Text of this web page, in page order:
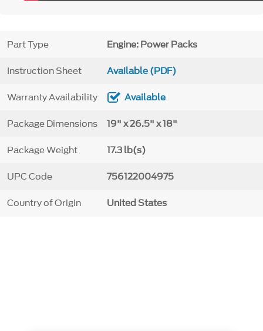
Part Type Engine: Power Packs
Instruction Sheet Available (PDF)
Warranty Availability Available
Package Dimensions 19" x 26.5" x 18"
Package Weight 17.3 lb(s)
UPC Code 756122004975
Country of Origin United States